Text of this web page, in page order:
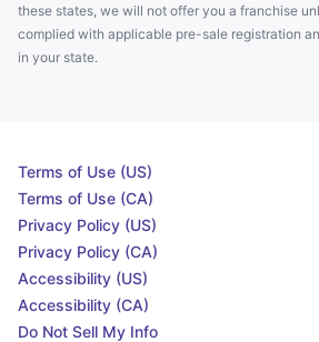
these states, we will not offer you a franchise
complied with applicable pre-sale registration
in your state.
Terms of Use (US)
Terms of Use (CA)
Privacy Policy (US)
Privacy Policy (CA)
Accessibility (US)
Accessibility (CA)
Do Not Sell My Info